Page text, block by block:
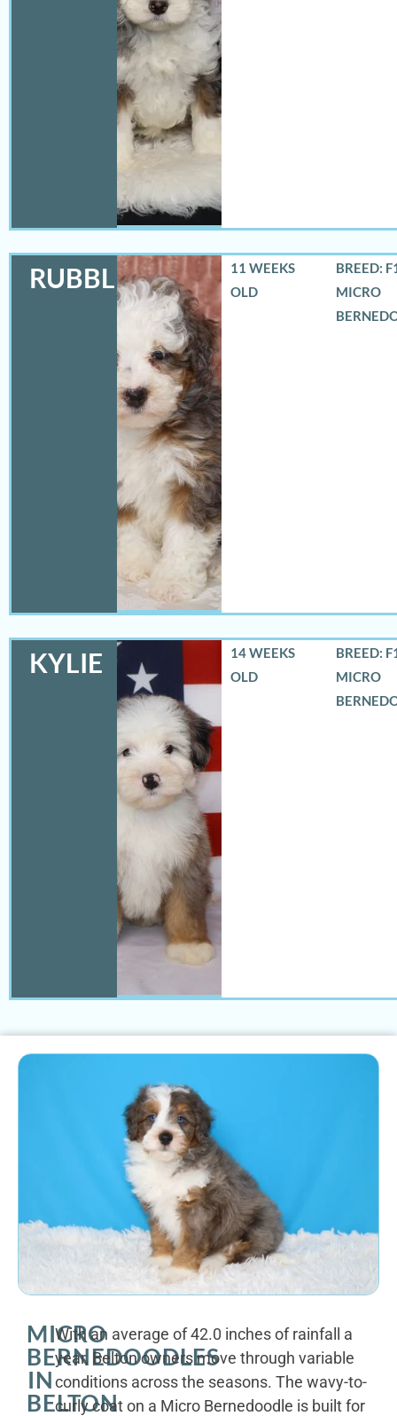
RUBBLES
11 WEEKS
OLD
BREED:
MICRO
KYLIE
14 WEEKS
OLD
BREED:
MICRO
MICRO
BERNEDOODLES
IN
BELTON
With an average of 42.0 inches of rainfall a
year, Belton owners move through variable
conditions across the seasons. The wavy-to-
curly coat on a Micro Bernedoodle is built for